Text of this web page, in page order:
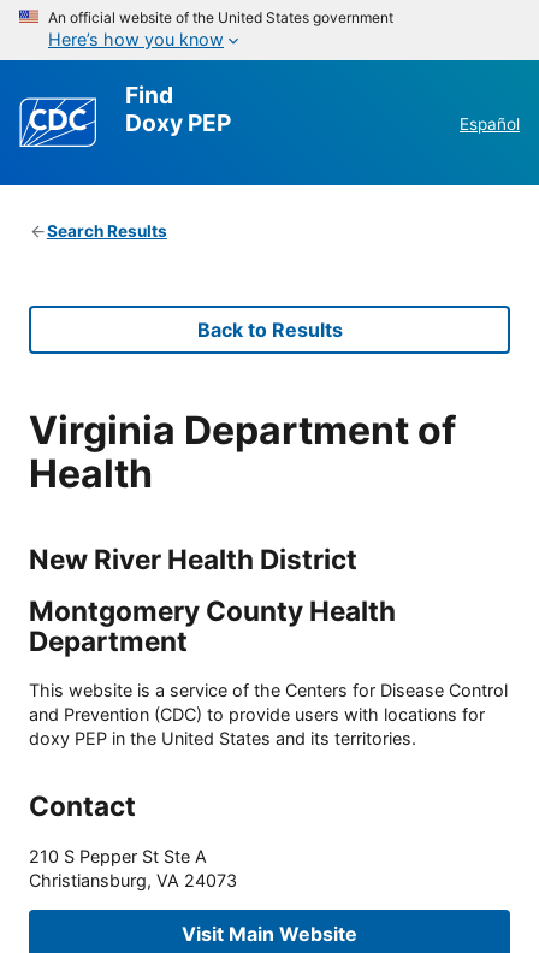
An official website of the United States government
Here’s how you know
Find
Doxy PEP
Español
Search Results
Back to Results
Virginia Department of
Health
New River Health District
Montgomery County Health
Department
This website is a service of the Centers for Disease Control
and Prevention (CDC) to provide users with locations for
doxy PEP in the United States and its territories.
Contact
210 S Pepper St Ste A
Christiansburg, VA 24073
Visit Main Website